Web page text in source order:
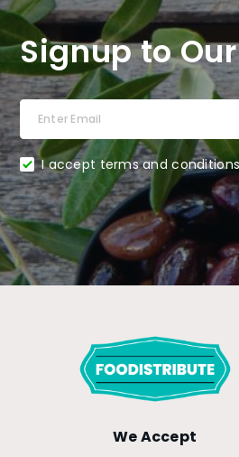
Signup to
I accept terms and
We Accept